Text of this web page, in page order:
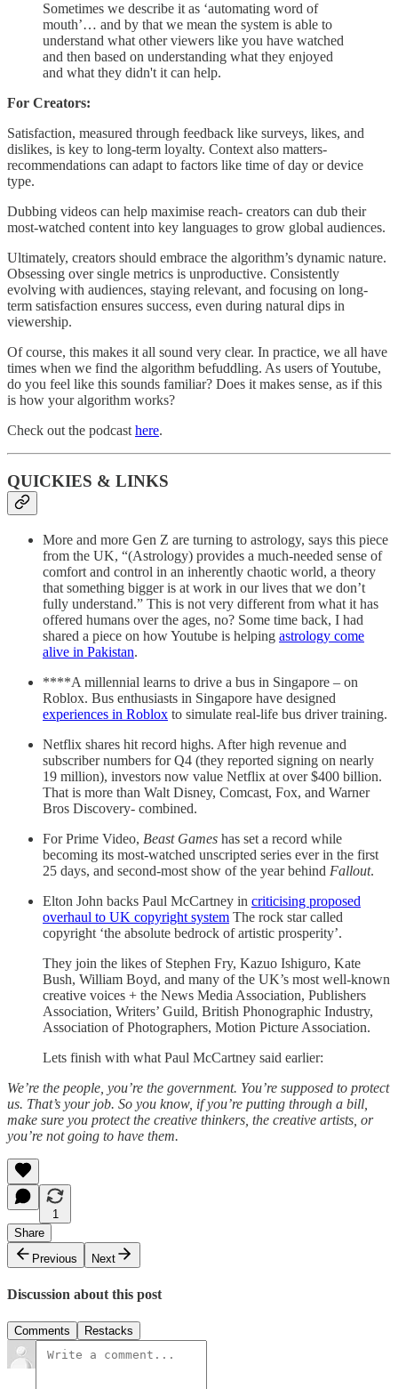
Sometimes we describe it as ‘automating word of
mouth’… and by that we mean the system is able to
understand what other viewers like you have watched
and then based on understanding what they enjoyed
and what they didn't it can help.
For Creators:
Satisfaction, measured through feedback like surveys, likes, and
dislikes, is key to long-term loyalty. Context also matters-
recommendations can adapt to factors like time of day or device
type.
Dubbing videos can help maximise reach- creators can dub their
most-watched content into key languages to grow global audiences.
Ultimately, creators should embrace the algorithm’s dynamic nature.
Obsessing over single metrics is unproductive. Consistently
evolving with audiences, staying relevant, and focusing on long-
term satisfaction ensures success, even during natural dips in
viewership.
Of course, this makes it all sound very clear. In practice, we all have
times when we find the algorithm befuddling. As users of Youtube,
do you feel like this sounds familiar? Does it makes sense, as if this
is how your algorithm works?
Check out the podcast here.
QUICKIES & LINKS
More and more Gen Z are turning to astrology, says this piece
from the UK, “(Astrology) provides a much-needed sense of
comfort and control in an inherently chaotic world, a theory
that something bigger is at work in our lives that we don’t
fully understand.” This is not very different from what it has
offered humans over the ages, no? Some time back, I had
shared a piece on how Youtube is helping astrology come
alive in Pakistan.
****A millennial learns to drive a bus in Singapore – on
Roblox. Bus enthusiasts in Singapore have designed
experiences in Roblox to simulate real-life bus driver training.
Netflix shares hit record highs. After high revenue and
subscriber numbers for Q4 (they reported signing on nearly
19 million), investors now value Netflix at over $400 billion.
That is more than Walt Disney, Comcast, Fox, and Warner
Bros Discovery- combined.
For Prime Video, Beast Games has set a record while
becoming its most-watched unscripted series ever in the first
25 days, and second-most show of the year behind Fallout.
Elton John backs Paul McCartney in criticising proposed
overhaul to UK copyright system The rock star called
copyright ‘the absolute bedrock of artistic prosperity’.
They join the likes of Stephen Fry, Kazuo Ishiguro, Kate
Bush, William Boyd, and many of the UK’s most well-known
creative voices + the News Media Association, Publishers
Association, Writers’ Guild, British Phonographic Industry,
Association of Photographers, Motion Picture Association.
Lets finish with what Paul McCartney said earlier:
We’re the people, you’re the government. You’re supposed to protect
us. That’s your job. So you know, if you’re putting through a bill,
make sure you protect the creative thinkers, the creative artists, or
you’re not going to have them.
1
Share
Previous
Next
Discussion about this post
Comments Restacks